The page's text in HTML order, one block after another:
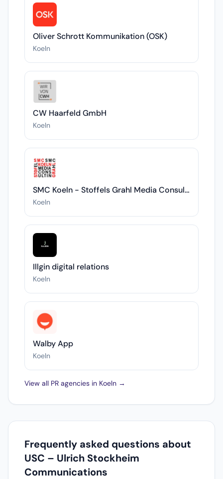
Oliver Schrott Kommunikation (OSK)
Koeln
CW Haarfeld GmbH
Koeln
SMC Koeln - Stoffels Grahl Media Consulting
Koeln
Illgin digital relations
Koeln
Walby App
Koeln
View all PR agencies in Koeln →
Frequently asked questions about
USC – Ulrich Stockheim
Communications